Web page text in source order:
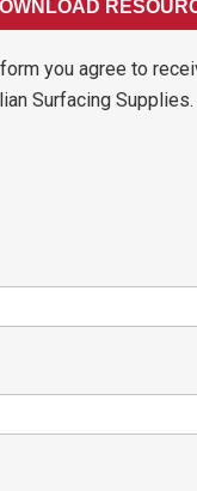
you agree to
Surfacing Supplies.